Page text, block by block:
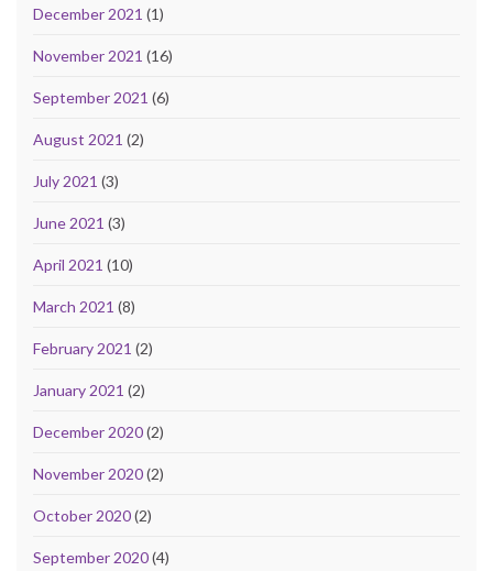
December 2021 (1)
November 2021 (16)
September 2021 (6)
August 2021 (2)
July 2021 (3)
June 2021 (3)
April 2021 (10)
March 2021 (8)
February 2021 (2)
January 2021 (2)
December 2020(2)
November 2020(2)
October 2020(2)
September 2020(4)